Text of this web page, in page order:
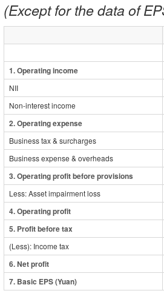
(Except for the data of
1.Operating income
NII
Non-interest income
2.Operating expense
Business tax & surcharges
Business expense & overheads
3.Operating profit before provisions
Less: Asset impairment loss
4.Operating profit
5. Profit before tax
(Less): Income tax
6. Net profit
7. Basic EPS (Yuan)